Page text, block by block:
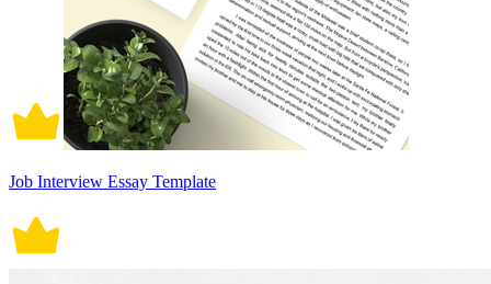
Job Interview Essay Template